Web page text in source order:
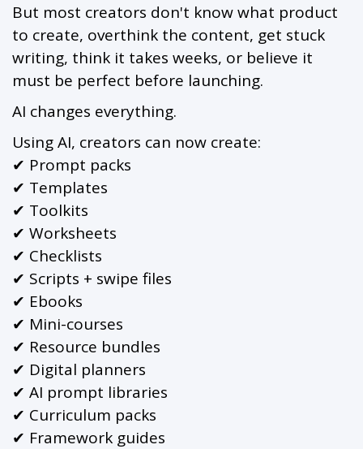
But most creators don't know what product
to create, overthink the content, get stuck
writing, think it takes weeks, or believe it
must be perfect before launching.
AI changes everything.
Using AI, creators can now create:
✔ Prompt packs
✔ Templates
✔ Toolkits
✔ Worksheets
✔ Checklists
✔ Scripts + swipe files
✔ Ebooks
✔ Mini-courses
✔ Resource bundles
✔ Digital planners
✔ AI prompt libraries
✔ Curriculum packs
✔ Framework guides